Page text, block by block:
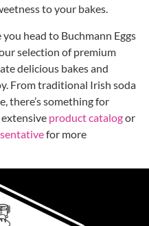
to your bakes.
you head to Buchmann Eggs
selection of premium
delicious bakes and
From traditional Irish soda
there’s something for
product catalogor
for more